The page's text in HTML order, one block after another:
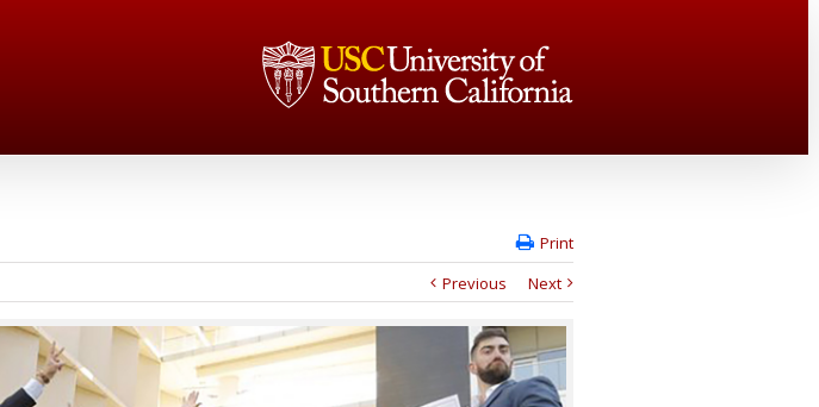
Print
Previous
Next